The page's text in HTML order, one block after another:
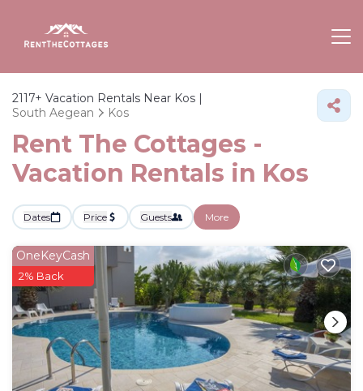
2117+ Vacation Rentals Near Kos |
South Aegean
Kos
Rent The Cottages -
Vacation Rentals in Kos
Dates Price Guests More
OneKeyCash
2% Back